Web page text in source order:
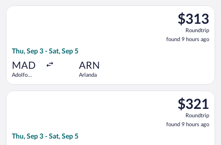
$313
Roundtrip,
found
9
$313
Roundtrip
found 9 hours ago
Thu, Sep 3 - Sat, Sep 5
MAD
Adolfo
ARN
Arlanda
Select Lufthansa flight, departing Thu, Sep 3 from Adolfo
$321
Roundtrip,
found
9
$321
Roundtrip
found 9 hours ago
Thu, Sep 3 - Sat, Sep 5
Select Norwegian Air Shuttle flight, departing Thu, Sep 3